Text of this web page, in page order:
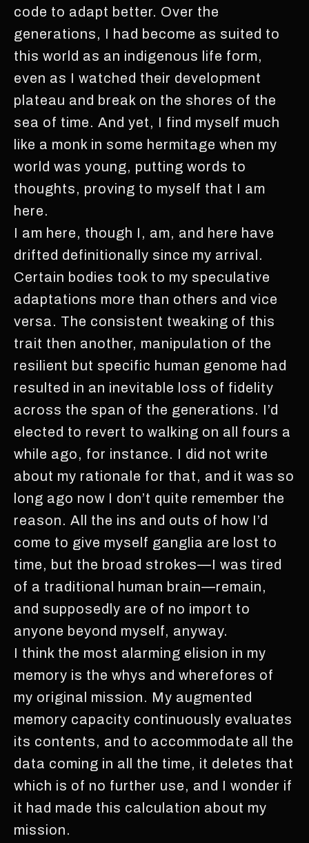
code to adapt better. Over the
generations, I had become as suited to
this world as an indigenous life form,
even as I watched their development
plateau and break on the shores of the
sea of time. And yet, I find myself much
like a monk in some hermitage when my
world was young, putting words to
thoughts, proving to myself that I am
here.
I am here, though I, am, and here have
drifted definitionally since my arrival.
Certain bodies took to my speculative
adaptations more than others and vice
versa. The consistent tweaking of this
trait then another, manipulation of the
resilient but specific human genome had
resulted in an inevitable loss of fidelity
across the span of the generations. I’d
elected to revert to walking on all fours a
while ago, for instance. I did not write
about my rationale for that, and it was so
long ago now I don’t quite remember the
reason. All the ins and outs of how I’d
come to give myself ganglia are lost to
time, but the broad strokes—I was tired
of a traditional human brain—remain,
and supposedly are of no import to
anyone beyond myself, anyway.
I think the most alarming elision in my
memory is the whys and wherefores of
my original mission. My augmented
memory capacity continuously evaluates
its contents, and to accommodate all the
data coming in all the time, it deletes that
which is of no further use, and I wonder if
it had made this calculation about my
mission.